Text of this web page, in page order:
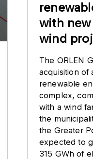
with new
wind
The ORLEN
acquisition of
renewable
complex,
with a wind
the
the Greater
expected to
315 GWh of